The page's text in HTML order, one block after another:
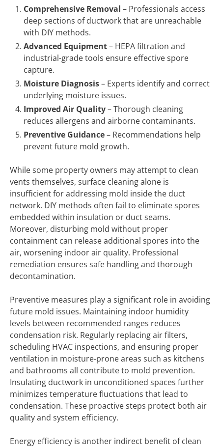
Comprehensive Removal – Professionals access
deep sections of ductwork that are unreachable
with DIY methods.
Advanced Equipment– HEPA filtration and
industrial-grade tools ensure effective spore
capture.
Moisture Diagnosis– Experts identify and correct
underlying moisture issues.
Improved Air Quality– Thorough cleaning
reduces allergens and airborne contaminants.
Preventive Guidance– Recommendations help
prevent future mold growth.
While some property owners may attempt to clean
vents themselves, surface cleaning alone is
insufficient for addressing mold inside the duct
network. DIY methods often fail to eliminate spores
embedded within insulation or duct seams.
Moreover, disturbing mold without proper
containment can release additional spores into the
air, worsening indoor air quality. Professional
remediation ensures safe handling and thorough
decontamination.
Preventive measures play a significant role in avoiding
future mold issues. Maintaining indoor humidity
levels between recommended ranges reduces
condensation risk. Regularly replacing air filters,
scheduling HVAC inspections, and ensuring proper
ventilation in moisture-prone areas such as kitchens
and bathrooms all contribute to mold prevention.
Insulating ductwork in unconditioned spaces further
minimizes temperature fluctuations that lead to
condensation. These proactive steps protect both air
quality and system efficiency.
Energy efficiency is another indirect benefit of clean